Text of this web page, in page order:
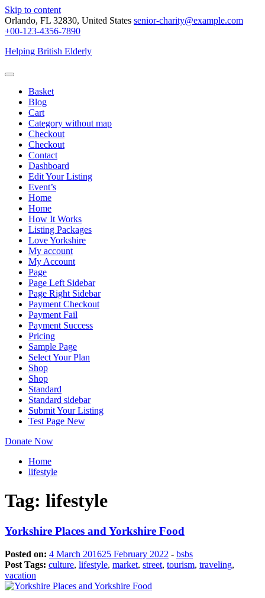
Skip to content
Orlando, FL 32830, United States senior-charity@example.com
+00-123-4356-7890
Helping British Elderly
Basket
Blog
Cart
Category without map
Checkout
Checkout
Contact
Dashboard
Edit Your Listing
Event’s
Home
Home
How It Works
Listing Packages
Love Yorkshire
My account
My Account
Page
Page Left Sidebar
Page Right Sidebar
Payment Checkout
Payment Fail
Payment Success
Pricing
Sample Page
Select Your Plan
Shop
Shop
Standard
Standard sidebar
Submit Your Listing
Test Page New
Donate Now
Home
lifestyle
Tag: lifestyle
Yorkshire Places and Yorkshire Food
Posted on: 4 March 201625 February 2022 - bsbs
Post Tags: culture, lifestyle, market, street, tourism, traveling,
vacation